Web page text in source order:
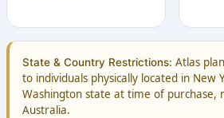
State & Country Restrictions: Atlas
to individuals physically located in New
Washington state at time of purchase,
Australia.